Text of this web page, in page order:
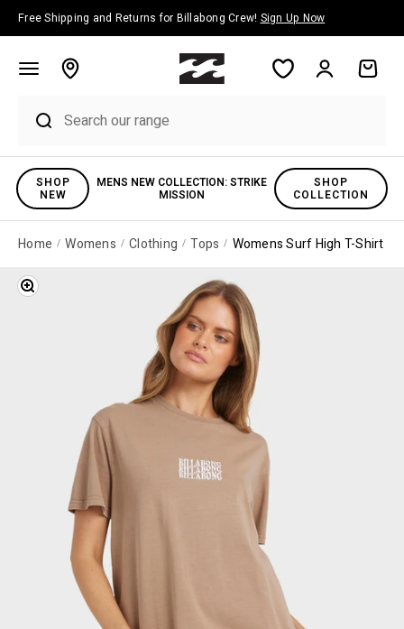
Skip to content
Free Shipping and Returns for Billabong Crew! Sign Up Now
Account Cart
SHOP
NEW
MENS NEW COLLECTION: STRIKE
MISSION
SHOP
COLLECTION
Home Womens Clothing Tops Womens Surf High T-Shirt
Zoom